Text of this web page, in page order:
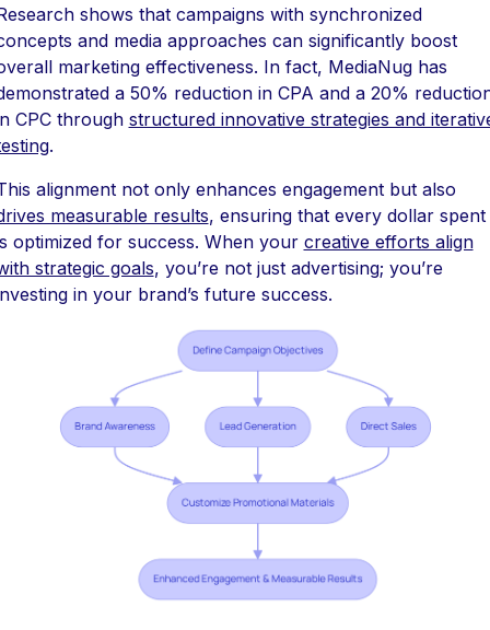
shows that campaigns with synchronized
and media approaches can significantly boost
marketing effectiveness. In fact, MediaNug has
a 50% reduction in CPA and a 20%
CPC through structured innovative strategies and
.
alignment not only enhances engagement but also
measurable results, ensuring that every dollar spent
optimized for success. When your creative efforts align
strategic goals, you’re not just advertising; you’re
in your brand’s future success.